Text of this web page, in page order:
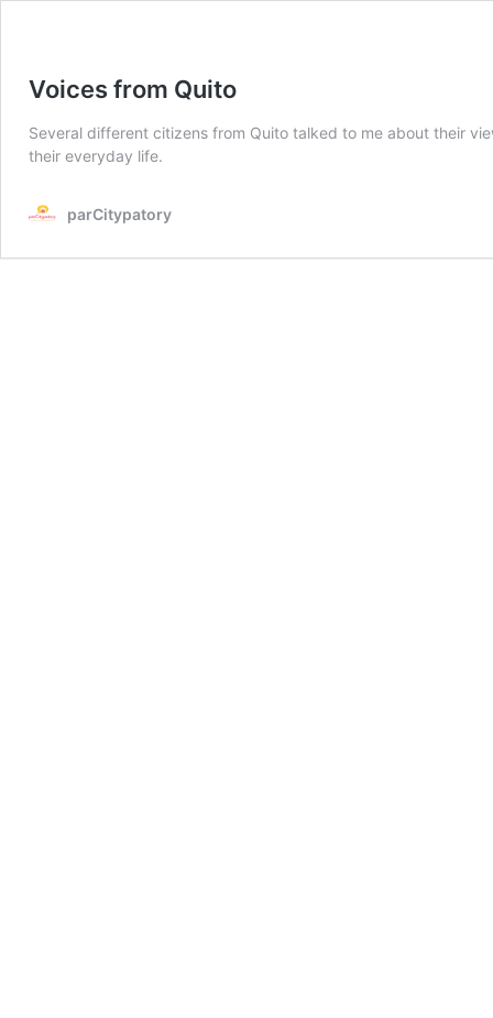
Voices from Quito
Several different citizens from Quito talked to me about their
their everyday life.
parCitypatory